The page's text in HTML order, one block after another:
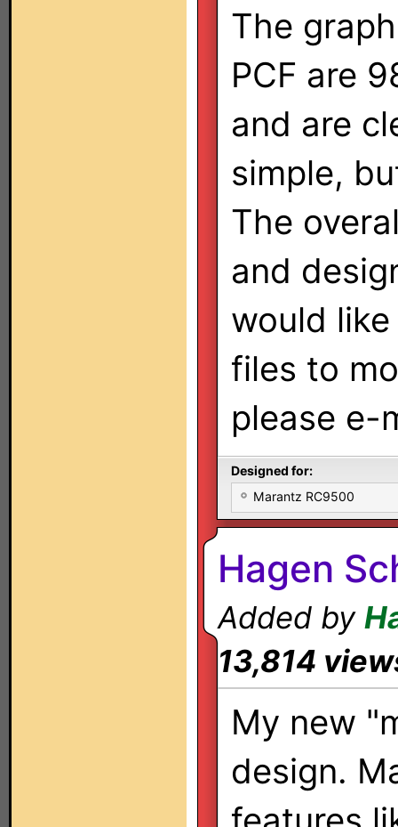
The
PCF are
and are
simple,
The
and
would
files to
please e-
Designed for:
Marantz RC9500
Hagen
Added by
13,814
My new
design.